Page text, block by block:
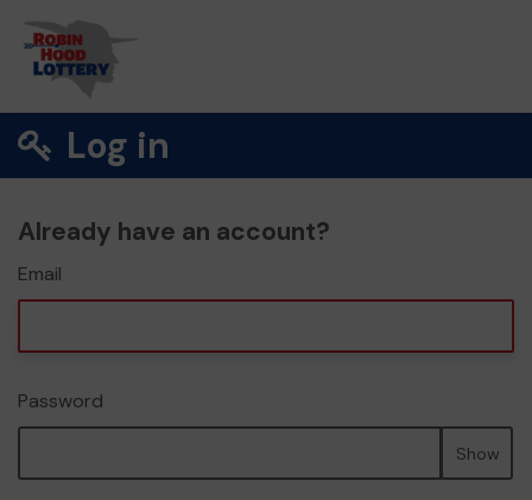
Log in
Already have an account?
Email
Password
Show